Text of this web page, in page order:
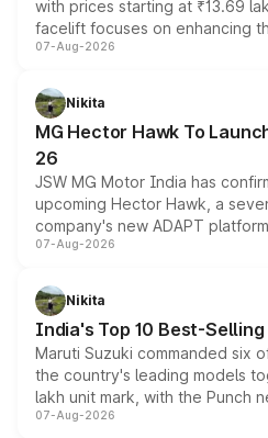
with prices starting at ₹13.69
facelift focuses on enhancing
panoramic sunroof, larger
petrol and diesel engine
changes.
07-Aug-2026
Nikita
MG Hector Hawk To
26
JSW MG Motor India has
upcoming Hector Hawk, a
company's new ADAPT
heavily from the Wuling
in hybrid powertrain options,
existing Hector in the brand's
07-Aug-2026
Nikita
India's Top 10 Best-
Maruti Suzuki commanded six
the country's leading models
lakh unit mark, with the Punch
on-year volumes to stand out
07-Aug-2026